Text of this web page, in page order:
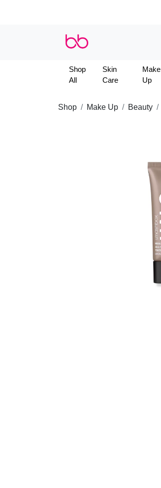
Shop
All
Skin
Care
Make
Up
Shop Make Up Beauty